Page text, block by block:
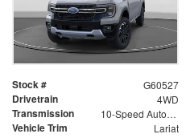
Stock # G60527
Drivetrain 4WD
Transmission 10-Speed Automatic
Vehicle Trim Lariat